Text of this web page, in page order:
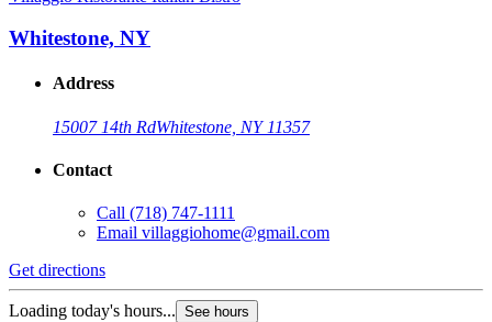
Whitestone, NY
Address
15007 14th RdWhitestone, NY 11357
Contact
Call (718) 747-1111
Email villaggiohome@gmail.com
Get directions
Loading today's hours... See hours